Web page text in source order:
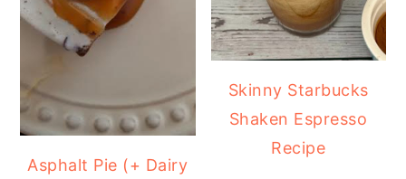
Asphalt Pie (+ Dairy
Skinny Starbucks
Shaken Espresso
Recipe